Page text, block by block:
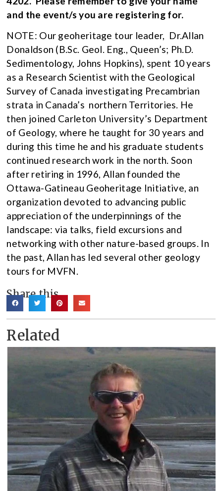
and the event/s you are registering for.
NOTE: Our geoheritage tour leader, Dr.Allan
Donaldson (B.Sc. Geol. Eng., Queen’s; Ph.D.
Sedimentology, Johns Hopkins), spent 10 years
as a Research Scientist with the Geological
Survey of Canada investigating Precambrian
strata in Canada’s northern Territories. He
then joined Carleton University’s Department
of Geology, where he taught for 30 years and
during this time he and his graduate students
continued research work in the north. Soon
after retiring in 1996, Allan founded the
Ottawa-Gatineau Geoheritage Initiative, an
organization devoted to advancing public
appreciation of the underpinnings of the
landscape: via talks, field excursions and
networking with other nature-based groups. In
the past, Allan has led several other geology
tours for MVFN.
Share this
Related